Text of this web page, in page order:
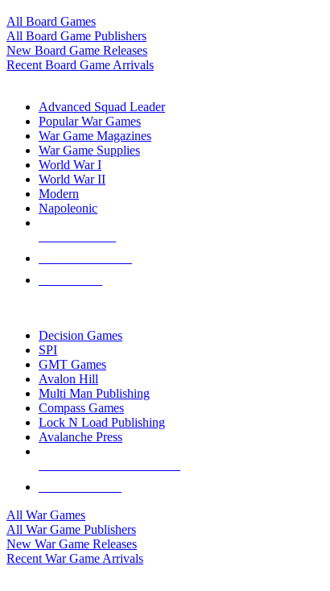
All Board Games
All Board Game Publishers
New Board Game Releases
Recent Board Game Arrivals
Advanced Squad Leader
Popular War Games
War Game Magazines
War Game Supplies
World War I
World War II
Modern
Napoleonic
Decision Games
SPI
GMT Games
Avalon Hill
Multi Man Publishing
Compass Games
Lock N Load Publishing
Avalanche Press
All War Games
All War Game Publishers
New War Game Releases
Recent War Game Arrivals